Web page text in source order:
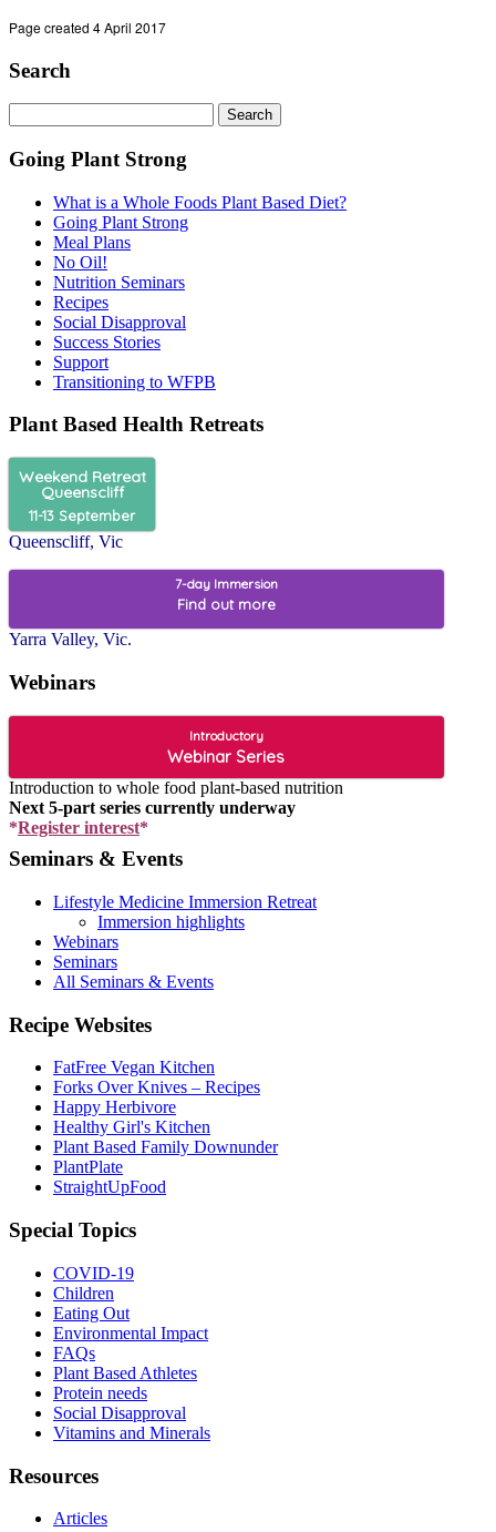
Page created 4 April 2017
Search
for:
Going Plant Strong
What is a Whole Foods Plant Based Diet?
Going Plant Strong
Meal Plans
No Oil!
Nutrition Seminars
Recipes
Social Disapproval
Success Stories
Support
Transitioning to WFPB
Plant Based Health Retreats
Weekend Retreat
Queenscliff
11-13 September
Queenscliff, Vic
7-day Immersion
Find out more
Yarra Valley, Vic.
Webinars
Introductory
Webinar Series
Introduction to whole food plant-based nutrition
Next 5-part series currently underway
*Register interest*
Seminars & Events
Lifestyle Medicine Immersion Retreat
Immersion highlights
Webinars
Seminars
All Seminars & Events
Recipe Websites
FatFree Vegan Kitchen
Forks Over Knives – Recipes
Happy Herbivore
Healthy Girl's Kitchen
Plant Based Family Downunder
PlantPlate
StraightUpFood
Special Topics
COVID-19
Children
Eating Out
Environmental Impact
FAQs
Plant Based Athletes
Protein needs
Social Disapproval
Vitamins and Minerals
Resources
Articles